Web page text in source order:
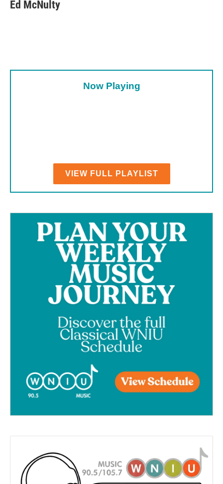
Ed McNulty
Now Playing
VIEW FULL PLAYLIST